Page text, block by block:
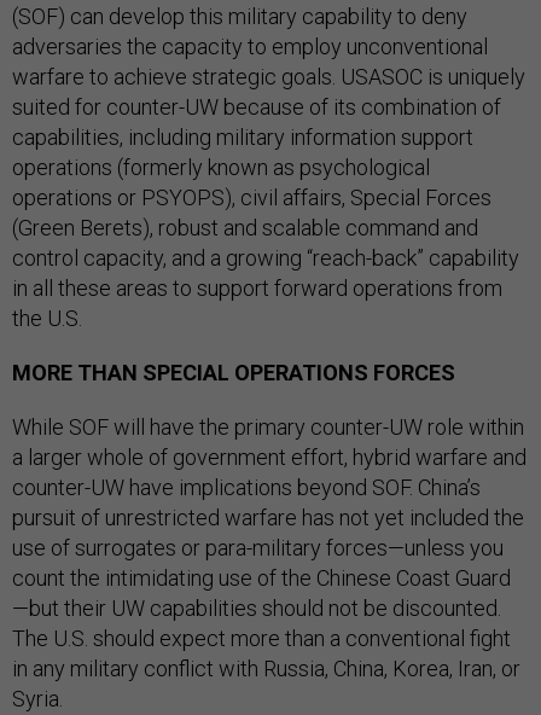
(SOF) can develop this military capability to deny
adversaries the capacity to employ unconventional
warfare to achieve strategic goals. USASOC is uniquely
suited for counter-UW because of its combination of
capabilities, including military information support
operations (formerly known as psychological
operations or PSYOPS), civil affairs, Special Forces
(Green Berets), robust and scalable command and
control capacity, and a growing “reach-back” capability
in all these areas to support forward operations from
the U.S.
MORE THAN SPECIAL OPERATIONS FORCES
While SOF will have the primary counter-UW role within
a larger whole of government effort, hybrid warfare and
counter-UW have implications beyond SOF. China’s
pursuit of unrestricted warfare has not yet included the
use of surrogates or para-military forces—unless you
count the intimidating use of the Chinese Coast Guard
—but their UW capabilities should not be discounted.
The U.S. should expect more than a conventional fight
in any military conflict with Russia, China, Korea, Iran, or
Syria.